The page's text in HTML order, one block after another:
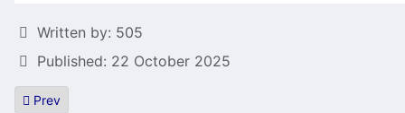
Details
Written by: 505
Published: 22 October 2025
Previous article: Gossip column: The 8 runes of Aerillion to be
Prev